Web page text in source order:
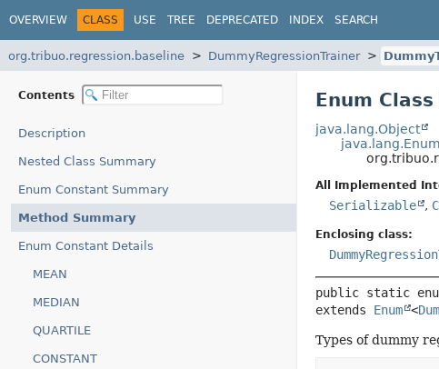
OVERVIEW CLASS USE TREE DEPRECATED INDEX SEARCH
org.tribuo.regression.baseline DummyRegressionTrainer
Contents
Description
Nested Class Summary
Enum Constant Summary
Method Summary
Enum Constant Details
MEAN
MEDIAN
QUARTILE
CONSTANT
Enum
java.lang.Object
java.lang.Enum
All Implemented
Serializable ,
Enclosing class:
public static
extends Enum <
Types of dummy